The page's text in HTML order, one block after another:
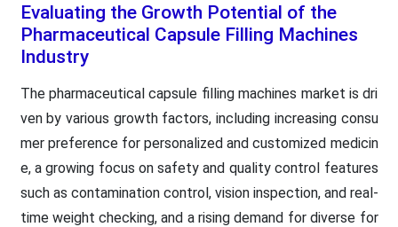
Evaluating the Growth Potential of the
Pharmaceutical Capsule Filling Machines
Industry
The pharmaceutical capsule filling machines market is dri
ven by various growth factors, including increasing consu
mer preference for personalized and customized medicin
e, a growing focus on safety and quality control features
such as contamination control, vision inspection, and real-
time weight checking, and a rising demand for diverse for